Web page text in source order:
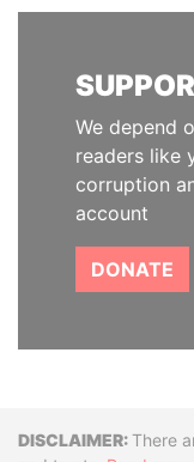
We depend
readers like
corruption
account
DONATE
There